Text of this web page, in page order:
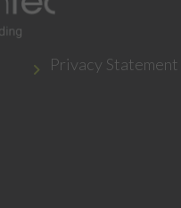
Privacy Statement